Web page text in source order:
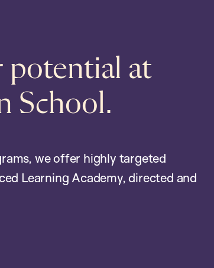
potential at
School.
we offer highly targeted
Learning Academy, directed and